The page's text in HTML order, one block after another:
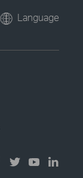
Language